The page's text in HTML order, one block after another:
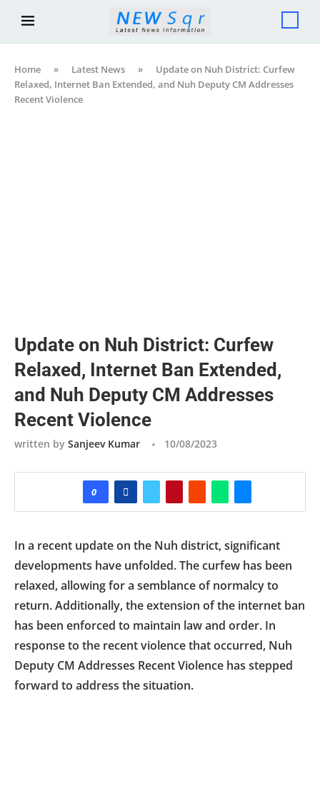
Home » Latest News »
Update on Nuh District: Curfew
Relaxed, Internet Ban Extended, and Nuh Deputy CM Addresses
Recent Violence
Update on Nuh District: Curfew
Relaxed, Internet Ban Extended,
and Nuh Deputy CM Addresses
Recent Violence
written by Sanjeev Kumar 10/08/2023
0
In a recent update on the Nuh district, significant
developments have unfolded. The curfew has been
relaxed, allowing for a semblance of normalcy to
return. Additionally, the extension of the internet ban
has been enforced to maintain law and order. In
response to the recent violence that occurred, Nuh
Deputy CM Addresses Recent Violence has stepped
forward to address the situation.